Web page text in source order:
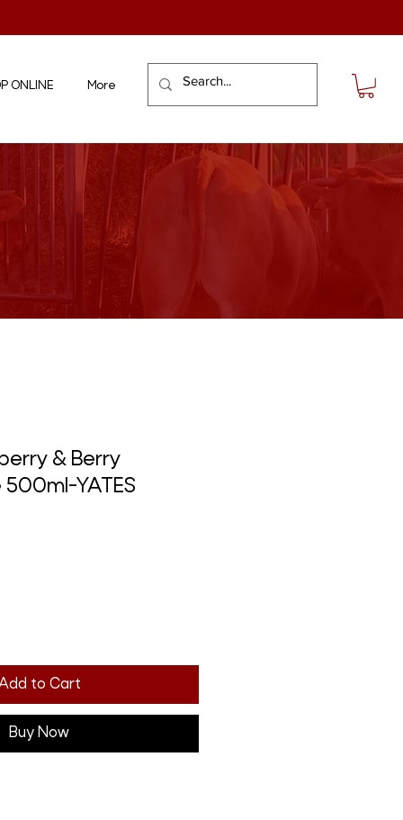
ONLINE More
& Berry
YATES
to Cart
Buy Now